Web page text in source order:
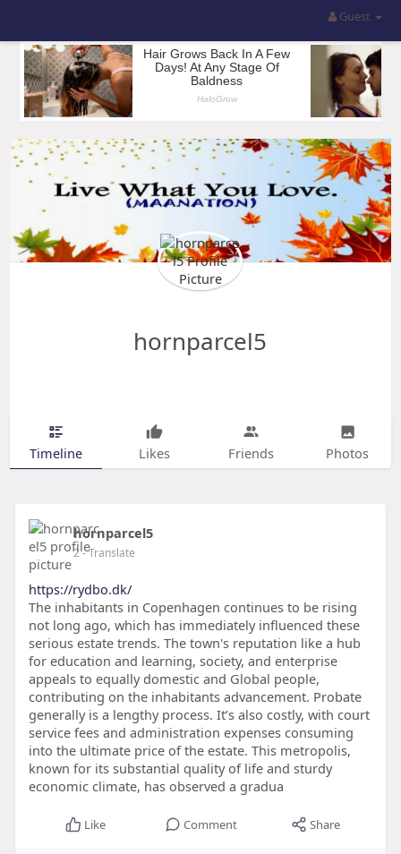
Guest
hornparcel5
Timeline Likes Friends Photos
hornparcel5
2- Translate
https://rydbo.dk/
The inhabitants in Copenhagen continues to be rising
not long ago, which has immediately influenced these
serious estate trends. The town's reputation like a hub
for education and learning, society, and enterprise
appeals to equally domestic and Global people,
contributing on the inhabitants advancement. Probate
generally is a lengthy process. It’s also costly, with court
service fees and administration expenses consuming
into the ultimate price of the estate. This metropolis,
known for its substantial quality of life and sturdy
economic climate, has observed a gradua
Like Comment Share